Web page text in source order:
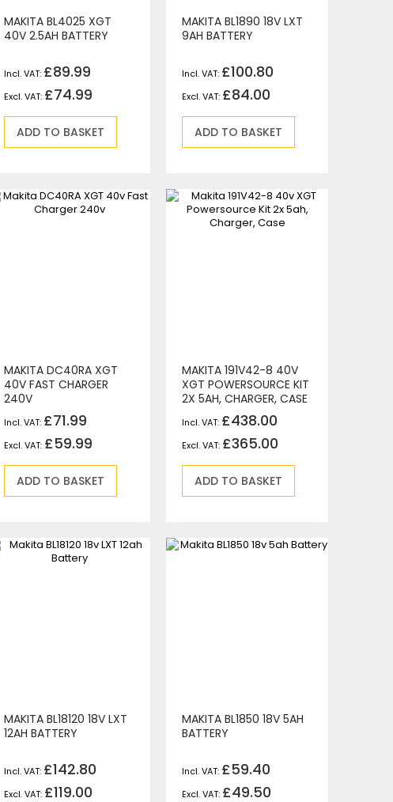
MAKITA BL4025 XGT
40V 2.5AH BATTERY
£89.99
£74.99
ADD TO BASKET
MAKITA BL1890 18V LXT
9AH BATTERY
£100.80
£84.00
ADD TO BASKET
MAKITA DC40RA XGT
40V FAST CHARGER
240V
£71.99
£59.99
ADD TO BASKET
MAKITA 191V42-8 40V
XGT POWERSOURCE KIT
2X 5AH, CHARGER, CASE
£438.00
£365.00
ADD TO BASKET
MAKITA BL18120 18V LXT
12AH BATTERY
£142.80
£119.00
MAKITA BL1850 18V 5AH
BATTERY
£59.40
£49.50